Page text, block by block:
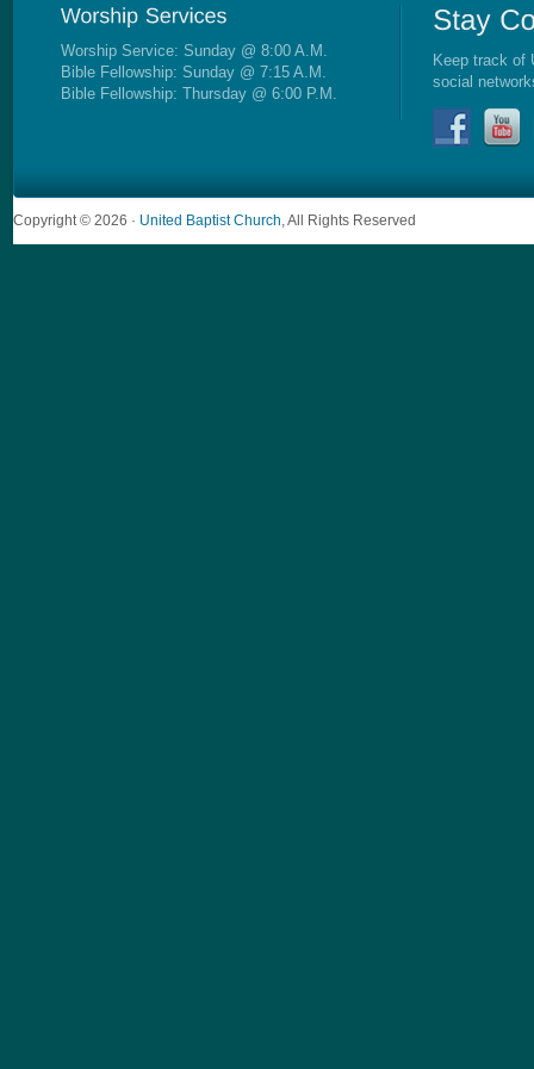
Worship Service: Sunday @ 8:00 A.M.
Bible Fellowship: Sunday @ 7:15 A.M.
Bible Fellowship: Thursday @ 6:00 P.M.
Keep track of
social
Copyright © 2026 · United Baptist Church , All Rights Reserved